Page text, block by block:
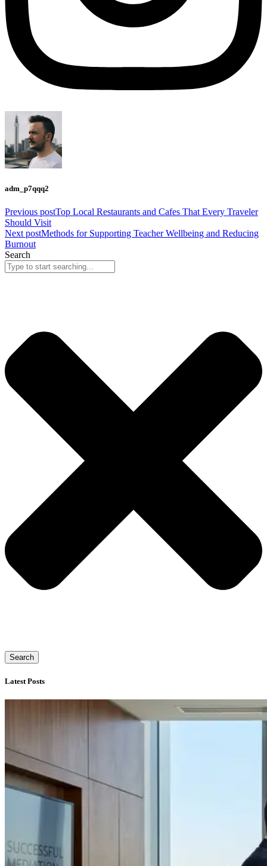
adm_p7qqq2
Previous postTop Local Restaurants and Cafes That Every Traveler
Should Visit
Next postMethods for Supporting Teacher Wellbeing and Reducing
Burnout
Search
Search
Latest Posts